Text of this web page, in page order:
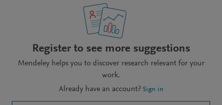
Register to see more suggestions
Mendeley helps you to discover research relevant for your
work.
Already have an account? Sign in